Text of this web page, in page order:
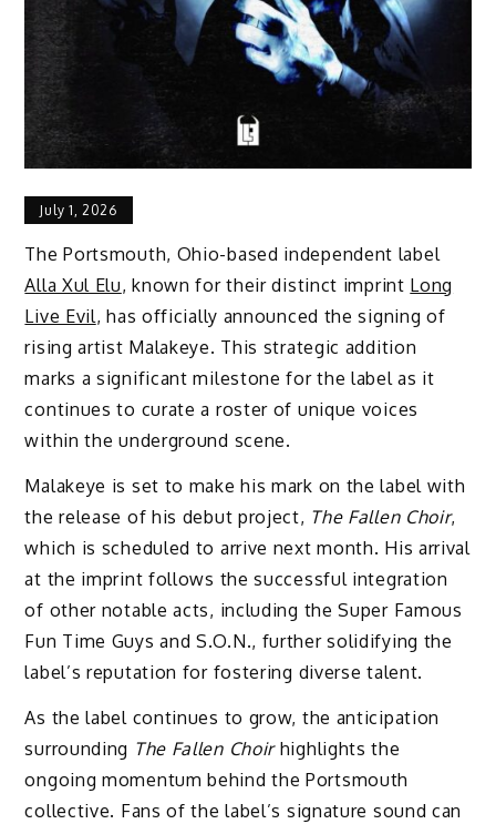
July 1, 2026
The Portsmouth, Ohio-based independent label
Alla Xul Elu, known for their distinct imprint Long
Live Evil, has officially announced the signing of
rising artist Malakeye. This strategic addition
marks a significant milestone for the label as it
continues to curate a roster of unique voices
within the underground scene.
Malakeye is set to make his mark on the label with
the release of his debut project, The Fallen Choir,
which is scheduled to arrive next month. His arrival
at the imprint follows the successful integration
of other notable acts, including the Super Famous
Fun Time Guys and S.O.N., further solidifying the
label’s reputation for fostering diverse talent.
As the label continues to grow, the anticipation
surrounding The Fallen Choirhighlights the
ongoing momentum behind the Portsmouth
collective. Fans of the label’s signature sound can